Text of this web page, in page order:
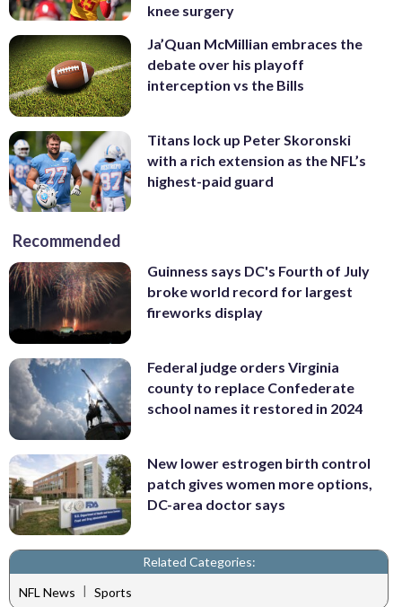
knee surgery
Ja’Quan McMillian embraces the
debate over his playoff
interception vs the Bills
Titans lock up Peter Skoronski
with a rich extension as the NFL’s
highest-paid guard
Recommended
Guinness says DC's Fourth of July
broke world record for largest
fireworks display
Federal judge orders Virginia
county to replace Confederate
school names it restored in 2024
New lower estrogen birth control
patch gives women more options,
DC-area doctor says
Related Categories:
NFL News | Sports